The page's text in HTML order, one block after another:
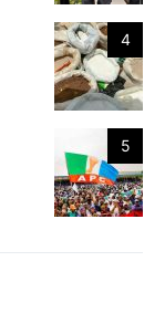
4
5